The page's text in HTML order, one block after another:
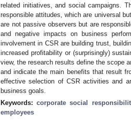
related initiatives, and social campaigns.
responsible attitudes, which are universal
are not passive observers but are
and negative impacts on business
involvement in CSR are building trust,
increased profitability or (surprisingly)
view, the research results define the scope
and indicate the main benefits that result
effective selection of CSR activities and
business goals.
Keywords:corporate social
employees